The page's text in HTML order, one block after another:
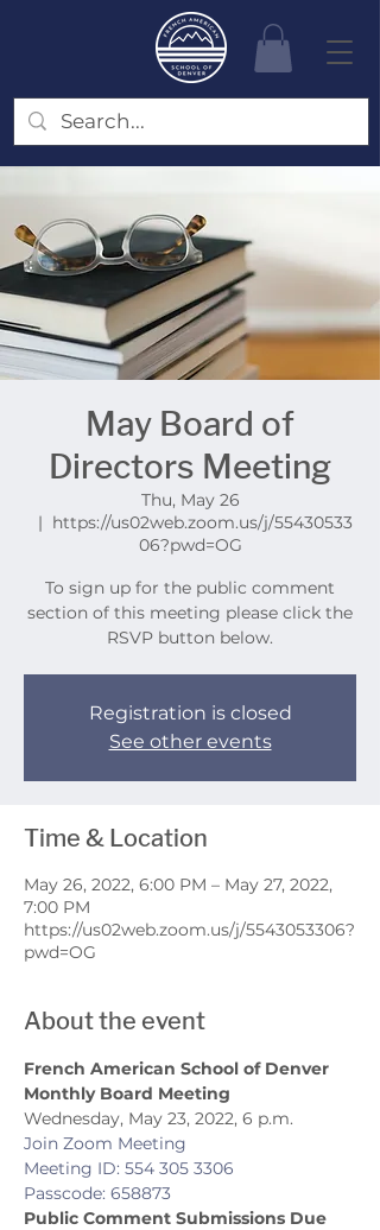
May Board of
Directors Meeting
Thu, May 26
  |
https://us02web.zoom.us/j/55430533
06?pwd=OG
To sign up for the public comment
section of this meeting please click the
RSVP button below.
Registration is closed
See other events
Time & Location
May 26, 2022, 6:00 PM – May 27, 2022,
7:00 PM
https://us02web.zoom.us/j/5543053306?
pwd=OG
About the event
French American School of Denver
Monthly Board Meeting
Wednesday, May 23, 2022, 6 p.m.
Join Zoom Meeting
Meeting ID: 554 305 3306
Passcode: 658873
Public Comment Submissions Due